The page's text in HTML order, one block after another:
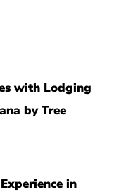
with Lodging
by Tree
in